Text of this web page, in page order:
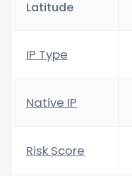
Latitude
IP Type
Native IP
Risk Score